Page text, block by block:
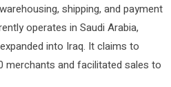
shipping, and payment
operates in Saudi Arabia,
into Iraq. It claims to
merchants and facilitated sales to